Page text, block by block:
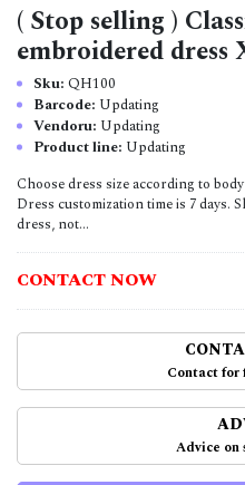
( Stop selling )
embroidered dress
Sku: QH100
Barcode: Updating
Vendoru: Updating
Product line: Updating
Choose dress size according to
Dress customization time is 7 days.
dress, not...
CONTACT NOW
Contact for
Advice on